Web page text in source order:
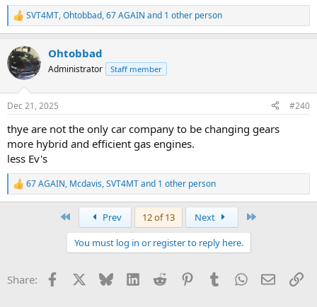
R
e
c
t
i
s
SVT4MT,Ohtobbad,67 AGAIN and 1 other person
Ohtobbad
Administrator Staff member
Dec 21, 2025 #240
thye are not the only car company to be changing gears
more hybrid and efficient gas engines.
less Ev's
R
e
s
67 AGAIN, Mcdavis,SVT4MTand 1 other person
Prev 12 of 13 Next
You must log in or register to reply here.
Share: Facebook Bluesky LinkedInReddit PinterestTumblrWhatsApp
Email